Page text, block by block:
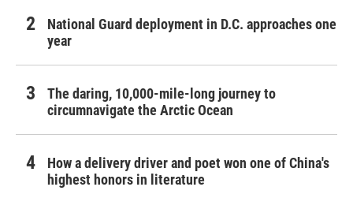
National Guard deployment in D.C. approaches one
year
The daring, 10,000-mile-long journey to
circumnavigate the Arctic Ocean
How a delivery driver and poet won one of China's
highest honors in literature